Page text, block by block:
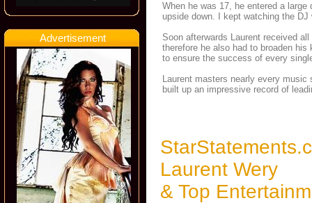
Advertisement
When he was 17, he entered a
upside down. I kept watching the
Soon afterwards Laurent received
therefore he also had to broaden
to ensure the success of every
Laurent masters nearly every
built up an impressive record of
Laurent Wery
& Top